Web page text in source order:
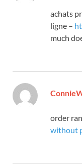
achats
ligne –
much
order
without